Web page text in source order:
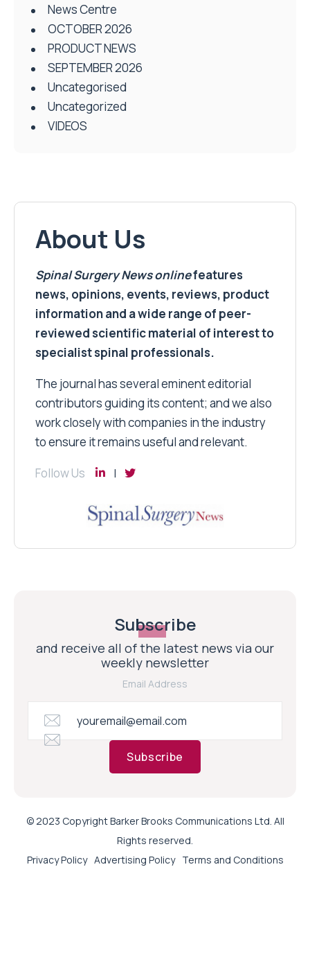
News Centre
OCTOBER 2026
PRODUCT NEWS
SEPTEMBER 2026
Uncategorised
Uncategorized
VIDEOS
About Us
Spinal Surgery Newsonlinefeatures
news, opinions, events, reviews, product
information and a wide range of peer-
reviewed scientific material of interest to
specialist spinal professionals.
The journal has several eminent editorial
contributors guiding its content; and we also
work closely with companies in the industry
to ensure it remains useful and relevant.
Follow Us
Subscribe
and receive all of the latest news via our
weekly newsletter
Email Address
Subscribe
© 2023 Copyright Barker Brooks Communications Ltd. All
Rights reserved.
Privacy Policy Advertising Policy Terms and Conditions